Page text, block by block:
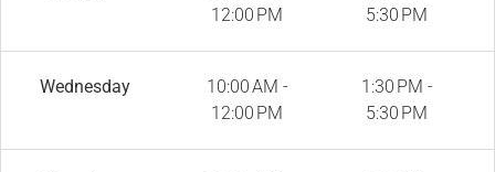
12:00 PM
5:30 PM
Wednesday
10:00 AM -
12:00 PM
1:30 PM -
5:30 PM